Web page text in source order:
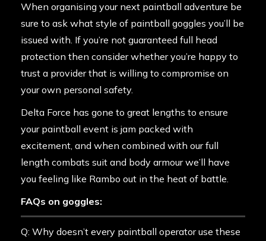
When organising your next paintball adventure be
sure to ask what style of paintball goggles you’ll be
issued with. If you’re not guaranteed full head
protection then consider whether you’re happy to
trust a provider that is willing to compromise on
your own personal safety.
Delta Force has gone to great lengths to ensure
your paintball event is jam packed with
excitement, and when combined with our full
length combats suit and body armour we’ll have
you feeling like Rambo out in the heat of battle.
FAQs on goggles:
Q: Why doesn’t every paintball operator use these